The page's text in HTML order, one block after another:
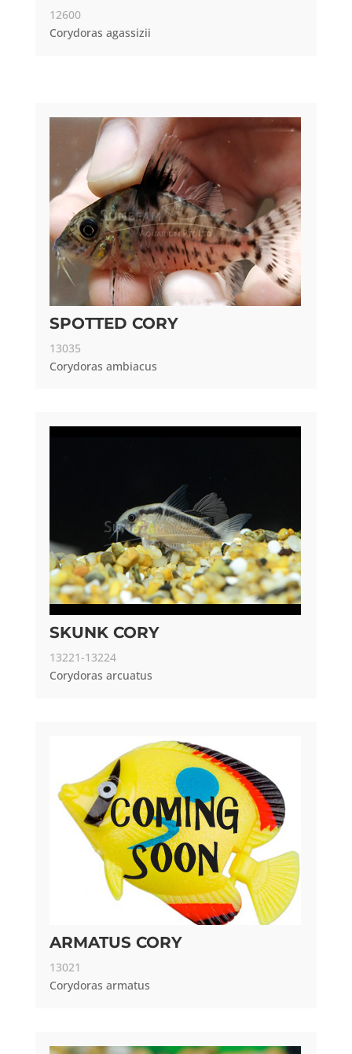
12600
Corydoras agassizii
SPOTTED CORY
13035
Corydoras ambiacus
SKUNK CORY
13221-13224
Corydoras arcuatus
ARMATUS CORY
13021
Corydoras armatus